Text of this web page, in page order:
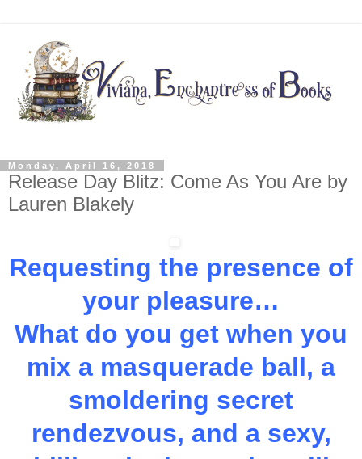
Monday, April 16, 2018
Release Day Blitz: Come As You Are by
Lauren Blakely
Requesting the presence of
your pleasure…
What do you get when you
mix a masquerade ball, a
smoldering secret
rendezvous, and a sexy,